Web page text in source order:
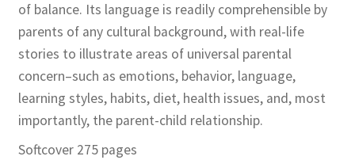
of balance. Its language is readily comprehensible by
parents of any cultural background, with real-life
stories to illustrate areas of universal parental
concern–such as emotions, behavior, language,
learning styles, habits, diet, health issues, and, most
importantly, the parent-child relationship.
Softcover 275 pages